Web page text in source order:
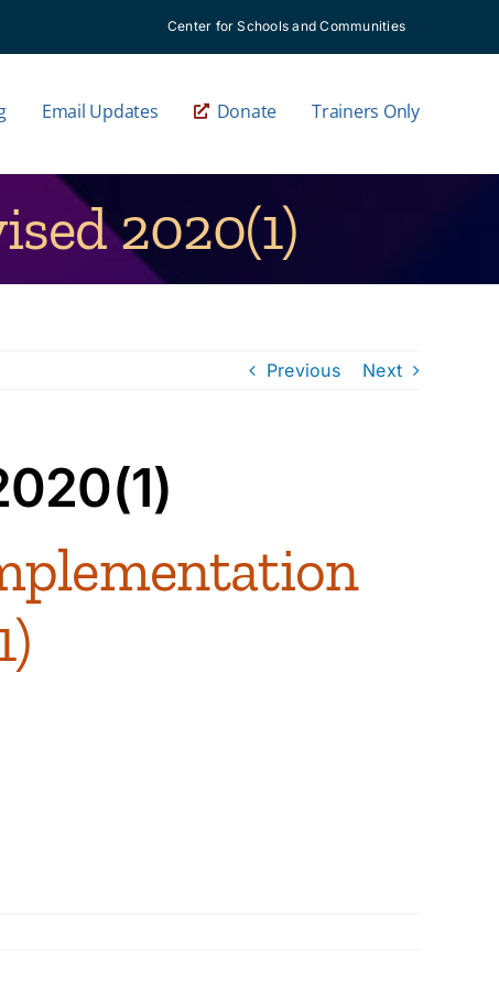
Center for Schools and Communities
Email Updates Donate Trainers Only
2020(1)
Previous Next